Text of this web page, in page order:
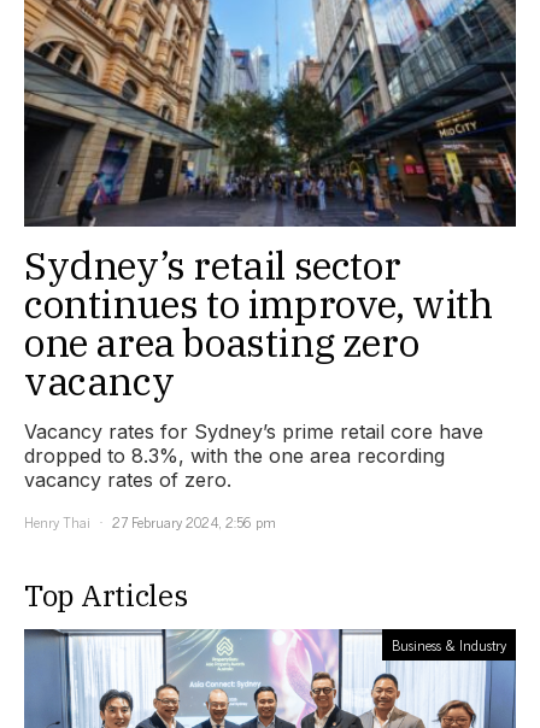
Sydney’s retail sector
continues to improve, with
one area boasting zero
vacancy
Vacancy rates for Sydney’s prime retail core have
dropped to 8.3%, with the one area recording
vacancy rates of zero.
Henry Thai
27 February 2024, 2:56 pm
Top Articles
Business & Industry